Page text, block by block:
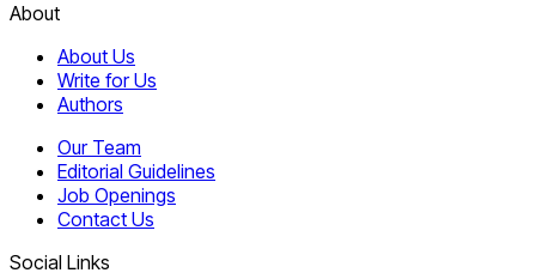
About
About Us
Write for Us
Authors
Our Team
Editorial Guidelines
Job Openings
Contact Us
Social Links